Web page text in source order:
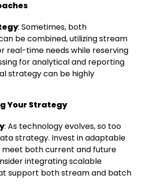
: Sometimes, both
be combined, utilizing stream
real-time needs while reserving
for analytical and reporting
strategy can be highly
Your Strategy
: As technology evolves, so too
strategy. Invest in adaptable
both current and future
integrating scalable
support both stream and batch